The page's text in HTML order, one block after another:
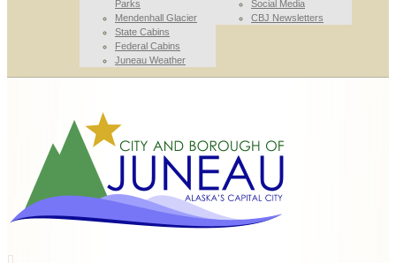
Parks
Mendenhall Glacier
State Cabins
Federal Cabins
Juneau Weather
Social Media
CBJ Newsletters